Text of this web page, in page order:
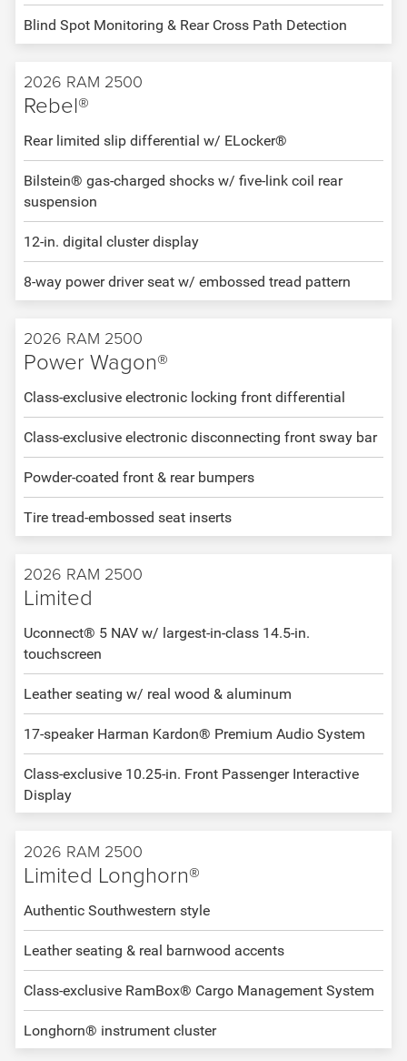
Blind Spot Monitoring & Rear Cross Path Detection
2026 RAM 2500
Rebel®
Rear limited slip differential w/ ELocker®
Bilstein® gas-charged shocks w/ five-link coil rear
suspension
12-in. digital cluster display
8-way power driver seat w/ embossed tread pattern
2026 RAM 2500
Power Wagon®
Class-exclusive electronic locking front differential
Class-exclusive electronic disconnecting front sway bar
Powder-coated front & rear bumpers
Tire tread-embossed seat inserts
2026 RAM 2500
Limited
Uconnect® 5 NAV w/ largest-in-class 14.5-in.
touchscreen
Leather seating w/ real wood & aluminum
17-speaker Harman Kardon® Premium Audio System
Class-exclusive 10.25-in. Front Passenger Interactive
Display
2026 RAM 2500
Limited Longhorn®
Authentic Southwestern style
Leather seating & real barnwood accents
Class-exclusive RamBox® Cargo Management System
Longhorn® instrument cluster